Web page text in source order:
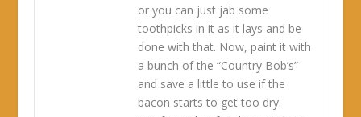
or you can just jab some
toothpicks in it as it lays and be
done with that. Now, paint it with
a bunch of the “Country Bob’s”
and save a little to use if the
bacon starts to get too dry.